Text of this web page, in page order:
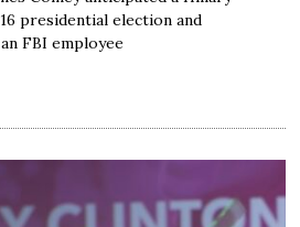
presidential election and
FBI employee